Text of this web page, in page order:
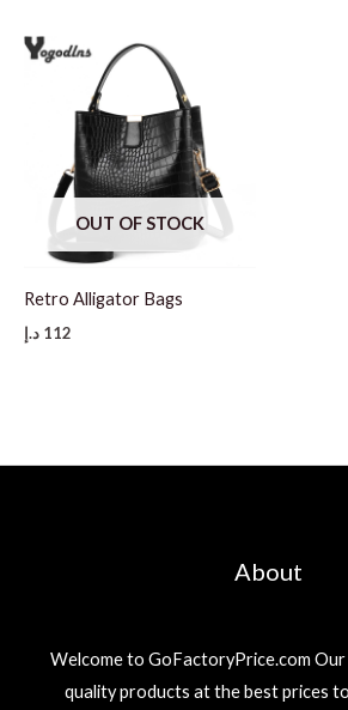
OUT OF STOCK
Retro Alligator Bags
112 د.إ
About
Welcome to GoFactoryPrice.com
quality products at the best prices